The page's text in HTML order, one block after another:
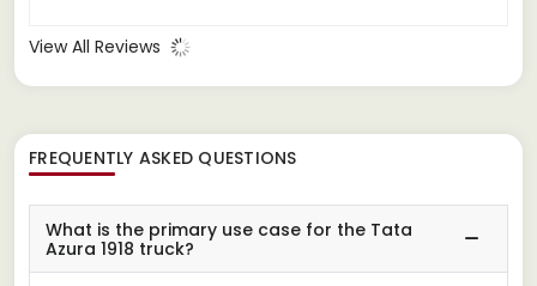
View All Reviews
FREQUENTLY ASKED QUESTIONS
What is the primary use case for the Tata
Azura 1918 truck?